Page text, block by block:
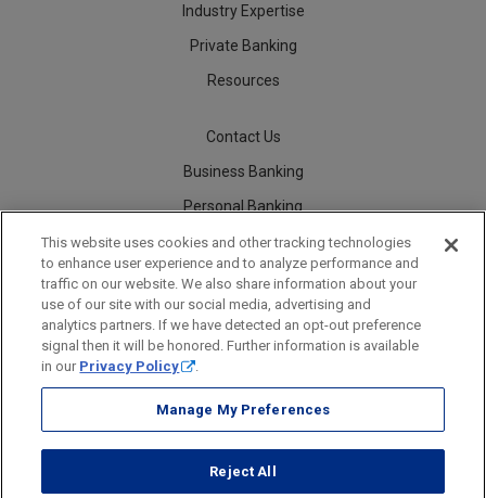
Industry Expertise
Private Banking
Resources
Contact Us
Business Banking
Personal Banking
Careers
Security Legal Privacy Disclosures and Fees
Accessibility Statement
Accessible Banking
Sitemap
Webster Bank, N.A.
Webster Bank, N.A. Webster, Webster Bank, Webster Investments, the
This website uses cookies and other tracking technologies
to enhance user experience and to analyze performance and
traffic on our website. We also share information about your
use of our site with our social media, advertising and
analytics partners. If we have detected an opt-out preference
signal then it will be honored. Further information is available
in our Privacy Policy .
Manage My Preferences
Reject All